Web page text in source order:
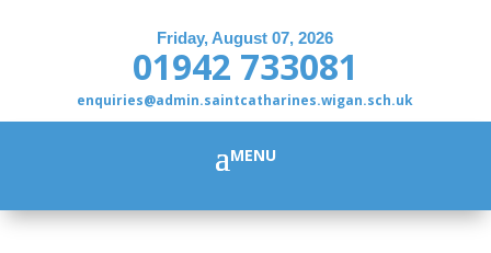
Friday, August 07, 2026
01942 733081
enquiries@admin.saintcatharines.wigan.sch.uk